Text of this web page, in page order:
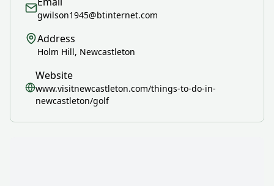
gwilson1945@btinternet.com
Address
Holm Hill, Newcastleton
Website
www.visitnewcastleton.com/things-to-do-in-
newcastleton/golf